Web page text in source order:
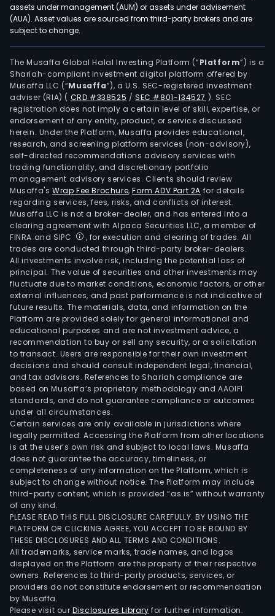
assets under management (AUM) or assets under advisement
(AUA). Asset values are sourced from third-party brokers and are
subject to change.
The Musaffa Global Halal Investing Platform (“Platform”) is a
Shariah-compliant investment digital platform offered by
Musaffa LLC (“Musaffa”), a U.S. SEC-registered investment
adviser (RIA) ( CRD #338525 /SEC #801-134527 ). SEC
registration does not imply a certain level of skill, expertise, or
endorsement of any entity, product, or service discussed
herein. Under the Platform, Musaffa provides educational,
research, and screening platform services (non-advisory),
self-directed recommendations advisory services with
trading functionality, and discretionary portfolio
management advisory services. Clients should review
Musaffa's Wrap Fee Brochure,Form ADV Part 2A for details
regarding services, fees, risks, and conflicts of interest.
Musaffa LLC is not a broker-dealer, and has entered into a
clearing agreement with Alpaca Securities LLC, a member of
FINRA and SIPC
, for execution and clearing of trades. All
trades are conducted through third-party broker-dealers.
All investments involve risk, including the potential loss of
principal. The value of securities and other investments may
fluctuate due to market conditions, economic factors, or other
external influences, and past performance is not indicative of
future results. The materials, data, and information on the
Platform are provided solely for general informational and
educational purposes and are not investment advice, a
recommendation to buy or sell any security, or a solicitation
to transact. Users are responsible for their own investment
decisions and should consult independent legal, financial,
and tax advisors. References to Shariah compliance are
based on Musaffa’s proprietary methodology and AAOIFI
standards, and do not guarantee compliance or outcomes
under all circumstances.
Certain services are only available in jurisdictions where
legally permitted. Accessing the Platform from other locations
is at the user’s own risk and subject to local laws. Musaffa
does not guarantee the accuracy, timeliness, or
completeness of any information on the Platform, which is
subject to change without notice. The Platform may include
third-party content, which is provided “as is” without warranty
of any kind.
PLEASE READ THIS FULL DISCLOSURE CAREFULLY. BY USING THE
PLATFORM OR CLICKING AGREE, YOU ACCEPT TO BE BOUND BY
THESE DISCLOSURES AND ALL TERMS AND CONDITIONS.
All trademarks, service marks, trade names, and logos
displayed on the Platform are the property of their respective
owners. References to third-party products, services, or
providers do not constitute endorsement or recommendation
by Musaffa.
Please visit ourDisclosures Library for further information.